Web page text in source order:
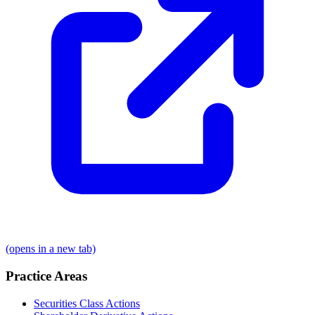
(opens in a new tab)
Practice Areas
Securities Class Actions